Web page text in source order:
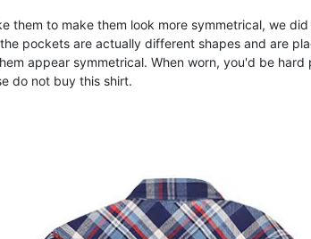
them to make them look more symmetrical, we
pockets are actually different shapes and are
appear symmetrical. When worn, you'd be
do not buy this shirt.